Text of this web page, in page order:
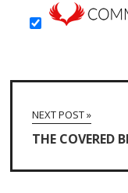
NEXT POST »
THE COVERED